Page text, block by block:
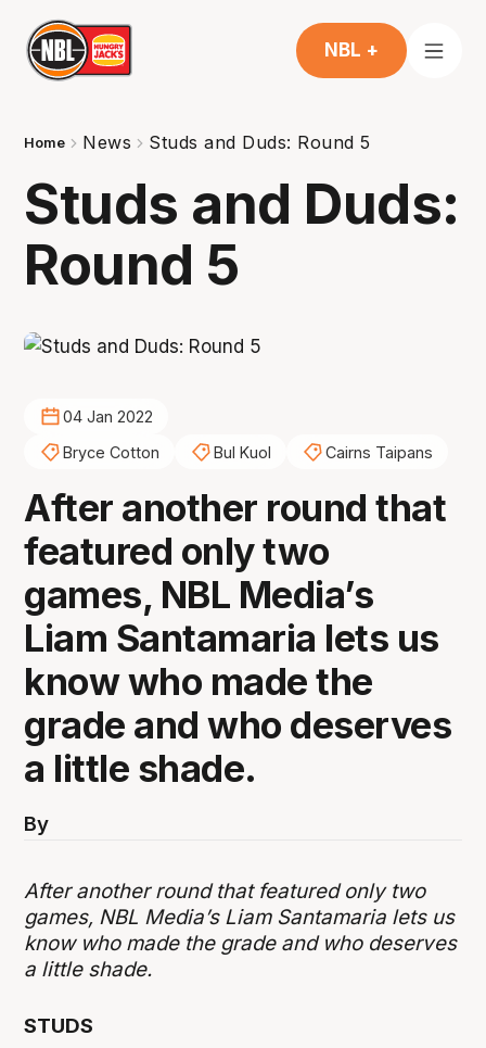
NBL +
Home News Studs and Duds: Round 5
Studs and Duds:
Round 5
04 Jan 2022
Bryce Cotton
Bul Kuol Cairns Taipans
After another round that
featured only two
games, NBL Media’s
Liam Santamaria lets us
know who made the
grade and who deserves
a little shade.
By
After another round that featured only two
games, NBL Media’s Liam Santamaria lets us
know who made the grade and who deserves
a little shade.
STUDS